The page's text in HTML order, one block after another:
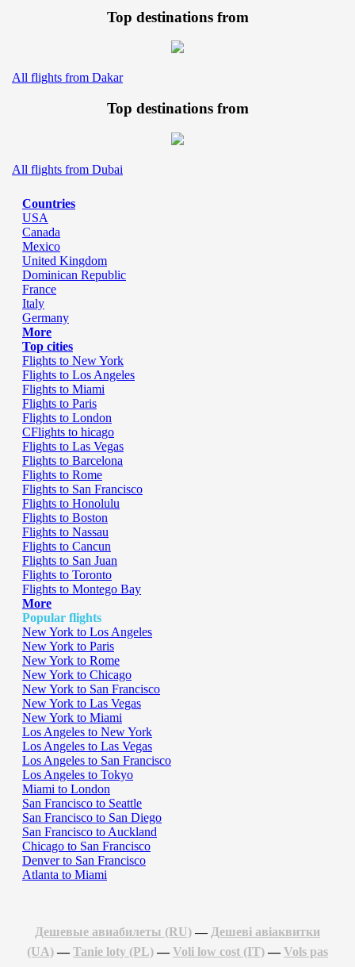
Top destinations from
All flights from Dakar
Top destinations from
All flights from Dubai
Countries
USA
Canada
Mexico
United Kingdom
Dominican Republic
France
Italy
Germany
More
Top cities
Flights to New York
Flights to Los Angeles
Flights to Miami
Flights to Paris
Flights to London
CFlights to hicago
Flights to Las Vegas
Flights to Barcelona
Flights to Rome
Flights to San Francisco
Flights to Honolulu
Flights to Boston
Flights to Nassau
Flights to Cancun
Flights to San Juan
Flights to Toronto
Flights to Montego Bay
More
Popular flights
New York to Los Angeles
New York to Paris
New York to Rome
New York to Chicago
New York to San Francisco
New York to Las Vegas
New York to Miami
Los Angeles to New York
Los Angeles to Las Vegas
Los Angeles to San Francisco
Los Angeles to Tokyo
Miami to London
San Francisco to Seattle
San Francisco to San Diego
San Francisco to Auckland
Chicago to San Francisco
Denver to San Francisco
Atlanta to Miami
Дешевые авиабилеты (RU)— Дешеві авіаквитки
(UA)—Tanie loty (PL)—Voli low cost (IT)—Vols pas